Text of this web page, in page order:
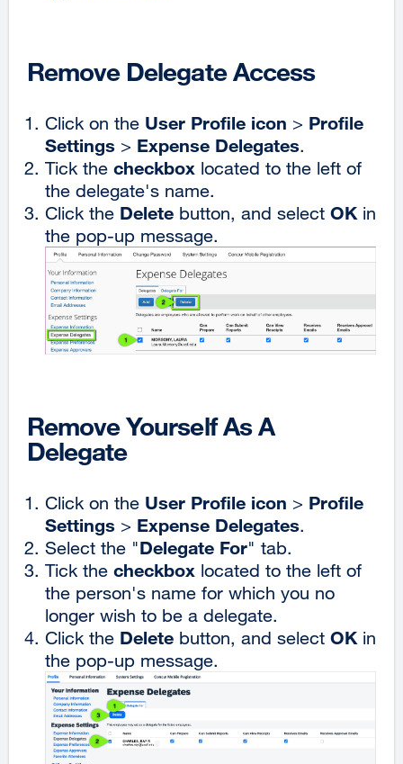
Remove Delegate Access
Click on the User Profile icon > Profile
Settings > Expense Delegates.
Tick the checkbox located to the left of
the delegate's name.
Click the Delete button, and select OK in
the pop-up message.
Remove Yourself As A
Delegate
Click on the User Profile icon > Profile
Settings > Expense Delegates.
Select the "Delegate For" tab.
Tick the checkbox located to the left of
the person's name for which you no
longer wish to be a delegate.
Click the Delete button, and select OK in
the pop-up message.